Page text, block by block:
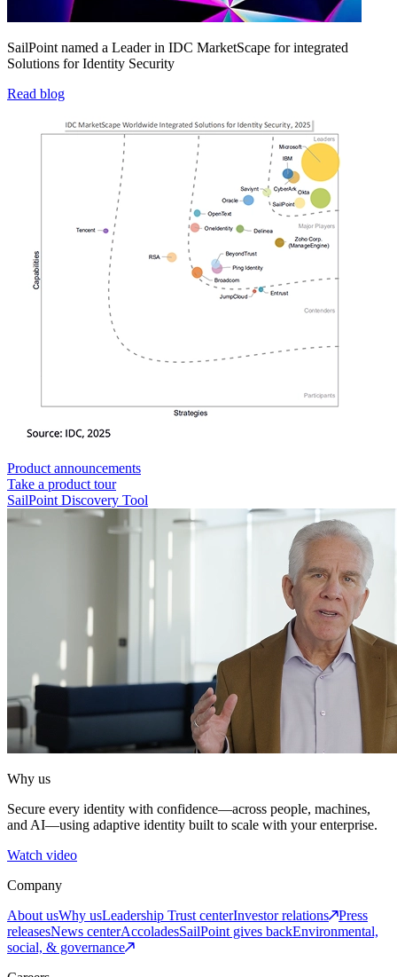
SailPoint named a Leader in IDC MarketScape for integrated
Solutions for Identity Security
Read blog
Product announcements
Take a product tour
SailPoint Discovery Tool
Why us
Secure every identity with confidence—across people, machines,
and AI—using adaptive identity built to scale with your enterprise.
Watch video
Company
About usWhy usLeadership Trust centerInvestor relations
Press
releasesNews centerAccoladesSailPoint gives backEnvironmental,
social, & governance